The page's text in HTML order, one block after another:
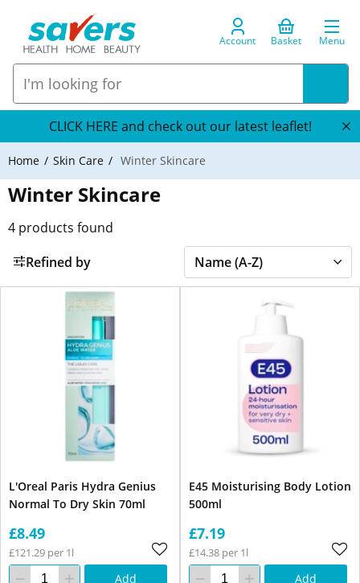
Account Basket Menu
CLICK HERE and check out our latest leaflet!
Home Skin Care Winter Skincare
Winter Skincare
4 products found
Refined by
L'Oreal Paris Hydra Genius
Normal To Dry Skin 70ml
£8.49
£121.29 per 1l
Add
E45 Moisturising Body Lotion
500ml
£7.19
£14.38 per 1l
Add